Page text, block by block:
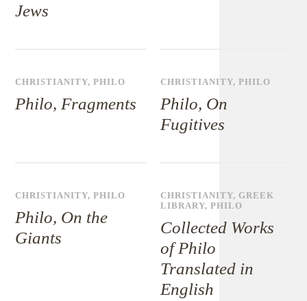
Jews
CHRISTIANITY,PHILO
Philo, Fragments
CHRISTIANITY,PHILO
Philo, On
Fugitives
CHRISTIANITY,PHILO
Philo, On the
Giants
CHRISTIANITY, GREEK
LIBRARY,PHILO
Collected Works
of Philo
Translated in
English